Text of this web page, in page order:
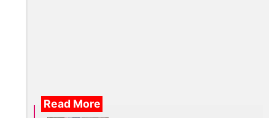
Read More